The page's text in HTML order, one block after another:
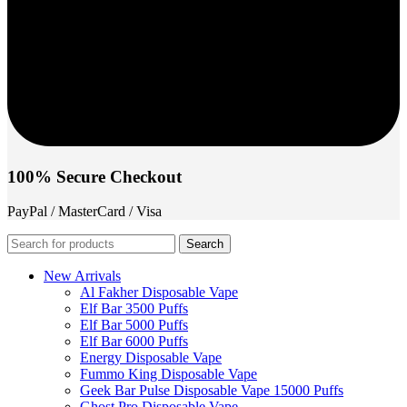
100% Secure Checkout
PayPal / MasterCard / Visa
Search
New Arrivals
Al Fakher Disposable Vape
Elf Bar 3500 Puffs
Elf Bar 5000 Puffs
Elf Bar 6000 Puffs
Energy Disposable Vape
Fummo King Disposable Vape
Geek Bar Pulse Disposable Vape 15000 Puffs